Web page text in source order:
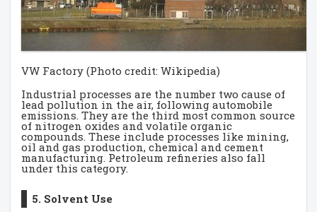
VW Factory (Photo credit: Wikipedia)
Industrial processes are the number two cause of
lead pollution in the air, following automobile
emissions. They are the third most common source
of nitrogen oxides and volatile organic
compounds. These include processes like mining,
oil and gas production, chemical and cement
manufacturing. Petroleum refineries also fall
under this category.
5. Solvent Use